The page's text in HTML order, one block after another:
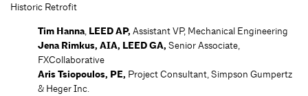
Historic Retrofit
Tim Hanna, LEED AP, Assistant VP, Mechanical Engineering
Jena Rimkus, AIA, LEED GA, Senior Associate,
FXCollaborative
Aris Tsiopoulos, PE, Project Consultant, Simpson Gumpertz
& Heger Inc.